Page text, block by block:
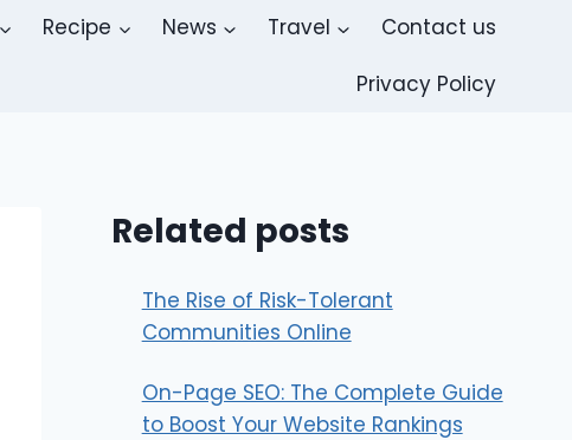
Recipe News Travel
Contact us
Privacy Policy
Related posts
The Rise of Risk-Tolerant
Communities Online
On-Page SEO: The Complete Guide
to Boost Your Website Rankings